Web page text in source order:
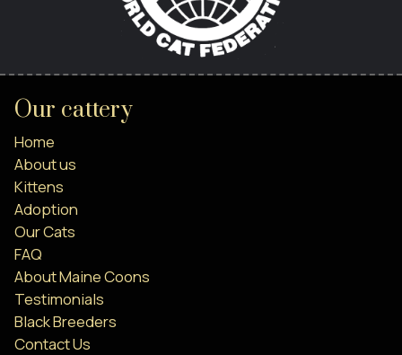
Our cattery
Home
About us
Kittens
Adoption
Our Cats
FAQ
About Maine Coons
Testimonials
Black Breeders
Contact Us